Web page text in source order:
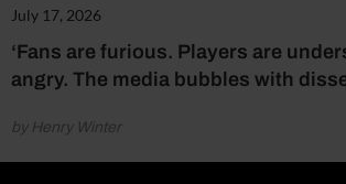
July 17, 2026
‘Fans are furious. Players are
angry. The media bubbles with
by Henry Winter